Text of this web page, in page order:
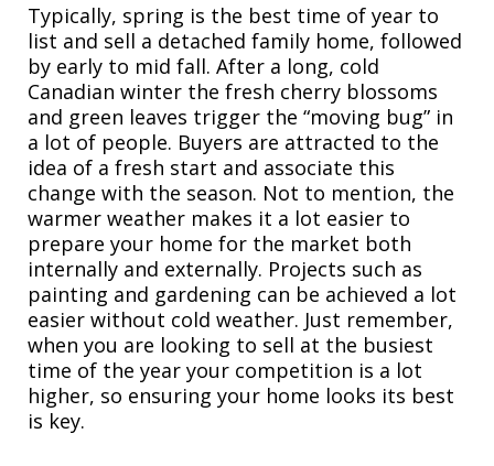
Typically, spring is the best time of year to
list and sell a detached family home, followed
by early to mid fall. After a long, cold
Canadian winter the fresh cherry blossoms
and green leaves trigger the “moving bug” in
a lot of people. Buyers are attracted to the
idea of a fresh start and associate this
change with the season. Not to mention, the
warmer weather makes it a lot easier to
prepare your home for the market both
internally and externally. Projects such as
painting and gardening can be achieved a lot
easier without cold weather. Just remember,
when you are looking to sell at the busiest
time of the year your competition is a lot
higher, so ensuring your home looks its best
is key.